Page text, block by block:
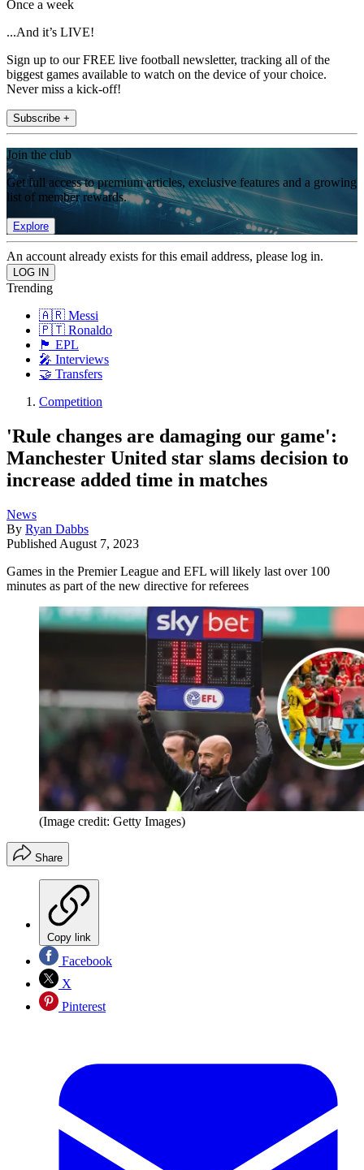
Once a week
...And it’s LIVE!
Sign up to our FREE live football newsletter, tracking all of the
biggest games available to watch on the device of your choice.
Never miss a kick-off!
Subscribe +
Join the club
Get full access to premium articles, exclusive features and a growing
list of member rewards.
Explore
An account already exists for this email address, please log in.
Trending
🇦🇷 Messi
🇵🇹 Ronaldo
🏴󠁧󠁢󠁥󠁮󠁧󠁿 EPL
🎤 Interviews
🤝 Transfers
Competition
'Rule changes are damaging our game':
Manchester United star slams decision to
increase added time in matches
News
By Ryan Dabbs
Published August 7, 2023
Games in the Premier League and EFL will likely last over 100
minutes as part of the new directive for referees
(Image credit: Getty Images)
Share
Copy link
Facebook
X
Pinterest